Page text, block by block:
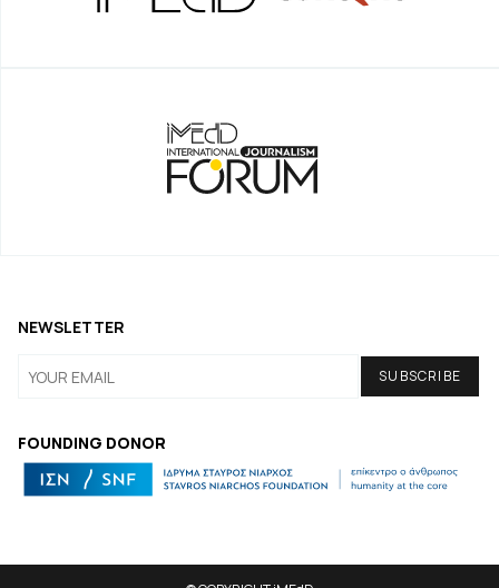
FOUNDING DONOR
NEWSLETTER